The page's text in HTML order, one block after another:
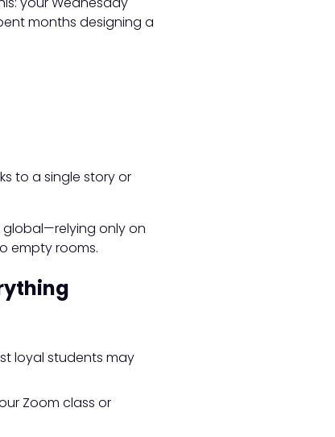
months designing a
to a single story or
only on
empty rooms.
loyal students may
Zoom class or